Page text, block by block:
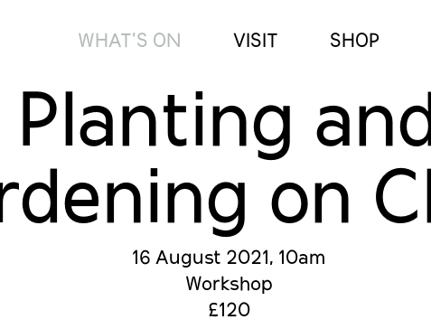
WHAT’S ON VISIT SHOP
Planting
on
16 August 2021, 10am
Workshop
£120